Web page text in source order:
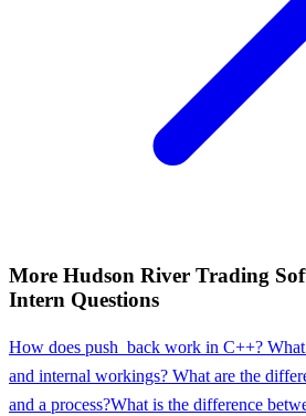
More Hudson River Trading
Intern Questions
How does push_back work in C++?
and internal workings? What are the
and a process?What is the difference